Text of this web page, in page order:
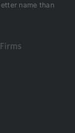
name than